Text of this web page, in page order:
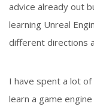
advice already out
learning Unreal
different directions
I have spent a lot
learn a game